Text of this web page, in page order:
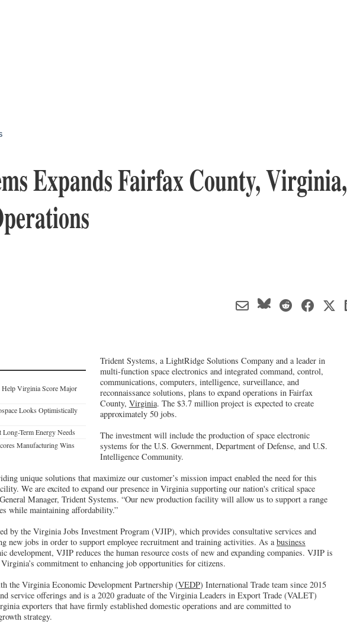
Expands Fairfax County, Virginia,
Help Virginia Score Major
Looks Optimistically
Term Energy Needs
Manufacturing Wins
Trident Systems, a LightRidge Solutions Company and a leader in
multi-function space electronics and integrated command, control,
communications, computers, intelligence, surveillance, and
reconnaissance solutions, plans to expand operations in Fairfax
County, Virginia. The $3.7 million project is expected to create
approximately 50 jobs.
The investment will include the production of space electronic
systems for the U.S. Government, Department of Defense, and U.S.
Intelligence Community.
unique solutions that maximize our customer’s mission impact enabled the need for this
We are excited to expand our presence in Virginia supporting our nation's critical space
Manager, Trident Systems. “Our new production facility will allow us to support a range
while maintaining affordability.”
by the Virginia Jobs Investment Program (VJIP), which provides consultative services and
new jobs in order to support employee recruitment and training activities. As abusiness
development, VJIP reduces the human resource costs of new and expanding companies. VJIP is
commitment to enhancing job opportunities for citizens.
the Virginia Economic Development Partnership (VEDP) International Trade team since 2015
service offerings and is a 2020 graduate of the Virginia Leaders in Export Trade (VALET)
exporters that have firmly established domestic operations and are committed to
strategy.